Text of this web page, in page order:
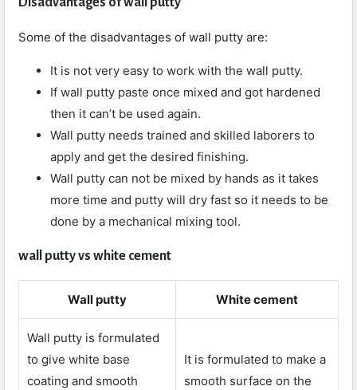
Some of the disadvantages of wall putty are:
It is not very easy to work with the wall putty.
If wall putty paste once mixed and got hardened
then it can’t be used again.
Wall putty needs trained and skilled laborers to
apply and get the desired finishing.
Wall putty can not be mixed by hands as it takes
more time and putty will dry fast so it needs to be
done by a mechanical mixing tool.
wall putty vs white cement
Wall putty White cement
Wall putty is formulated
to give white base
coating and smooth
It is formulated to make a
smooth surface on the